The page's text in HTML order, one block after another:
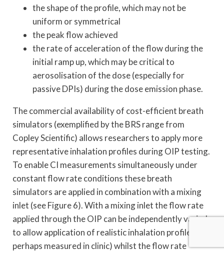
the shape of the profile, which may not be
uniform or symmetrical
the peak flow achieved
the rate of acceleration of the flow during the
initial ramp up, which may be critical to
aerosolisation of the dose (especially for
passive DPIs) during the dose emission phase.
The commercial availability of cost-efficient breath
simulators (exemplified by the BRS range from
Copley Scientific) allows researchers to apply more
representative inhalation profiles during OIP testing.
To enable CI measurements simultaneously under
constant flow rate conditions these breath
simulators are applied in combination with a mixing
inlet (see Figure 6). With a mixing inlet the flow rate
applied through the OIP can be independently varied
to allow application of realistic inhalation profiles (as
perhaps measured in clinic) whilst the flow rate